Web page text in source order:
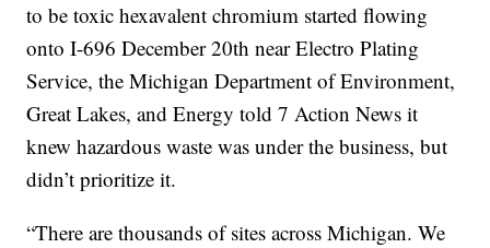
to be toxic hexavalent chromium started flowing
onto I-696 December 20th near Electro Plating
Service, the Michigan Department of Environment,
Great Lakes, and Energy told 7 Action News it
knew hazardous waste was under the business, but
didn’t prioritize it.
“There are thousands of sites across Michigan. We